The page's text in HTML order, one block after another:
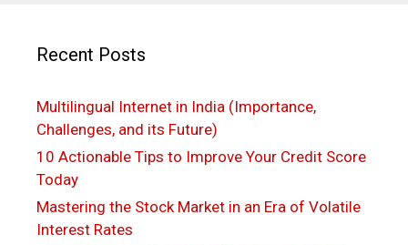
Recent Posts
Multilingual Internet in India (Importance,
Challenges, and its Future)
10 Actionable Tips to Improve Your Credit Score
Today
Mastering the Stock Market in an Era of Volatile
Interest Rates